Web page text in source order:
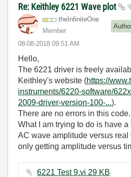
Re: Keithley 6221 Wave plot
theInfiniteOne
Member
‎08-08-2018 09:51 AM
Hello,
The 6221 driver is freely
Keithley's website (https://
instruments/6220-software/
2009-driver-version-100-...).
There are no errors in this code.
What I am trying to do is have
AC wave amplitude versus real
only getting amplitude versus
6221 Test 9.vi ‏29 KB